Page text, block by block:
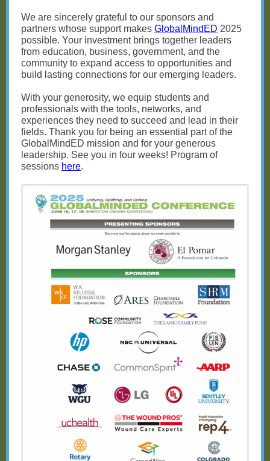
We are sincerely grateful to our sponsors and
partners whose support makes GlobalMindED 2025
possible. Your investment brings together leaders
from education, business, government, and the
community to expand access to opportunities and
build lasting connections for our emerging leaders.
With your generosity, we equip students and
professionals with the tools, networks, and
experiences they need to succeed and lead in their
fields. Thank you for being an essential part of the
GlobalMindED mission and for your generous
leadership. See you in four weeks! Program of
sessions here.